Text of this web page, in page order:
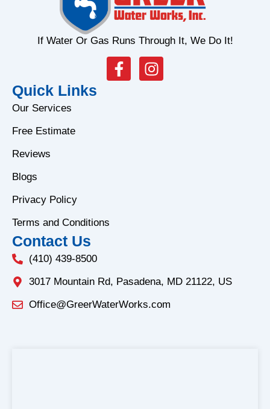
If Water Or Gas Runs Through It, We Do It!
F
a
I
n
Quick Links
Our Services
Free Estimate
Reviews
Blogs
Privacy Policy
Terms and Conditions
Contact Us
(410) 439-8500
3017 Mountain Rd, Pasadena, MD 21122, US
Office@GreerWaterWorks.com